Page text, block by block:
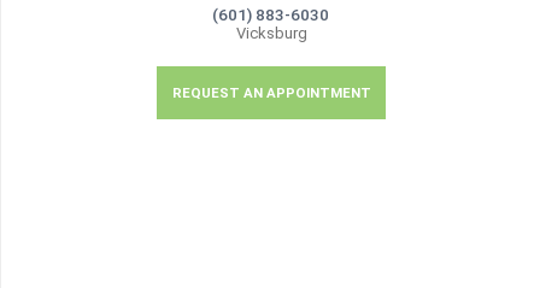
(601) 883-6030
Vicksburg
REQUEST AN APPOINTMENT